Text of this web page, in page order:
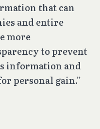
that can
and entire
more
to prevent
information and
personal gain.”